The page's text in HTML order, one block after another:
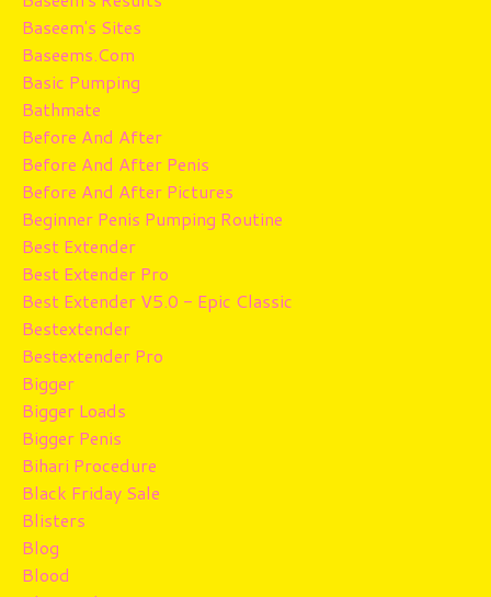
Baseem's Sites
Baseems.com
Basic Pumping
Bathmate
Before And After
Before And After Penis
Before And After Pictures
Beginner Penis Pumping Routine
Best Extender
Best Extender Pro
Best Extender V5.0 - Epic Classic
Bestextender
Bestextender Pro
Bigger
Bigger Loads
Bigger Penis
Bihari Procedure
Black Friday Sale
Blisters
Blog
Blood